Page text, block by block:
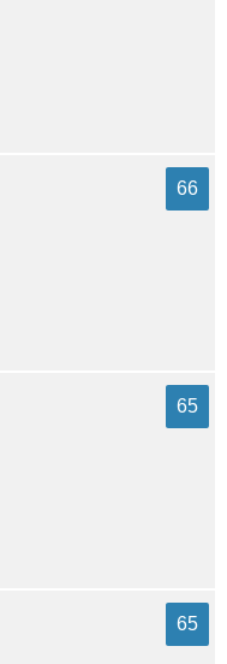
66
65
65